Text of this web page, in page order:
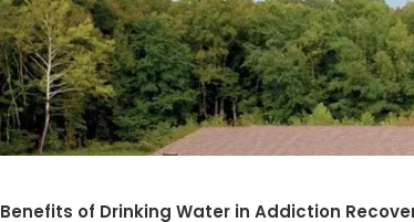
Benefits of Drinking Water in Addiction